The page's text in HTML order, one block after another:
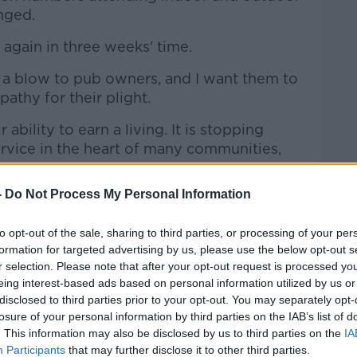
Do Not Process My Personal Information
opt-out of the sale, sharing to third parties, or processing of your
for targeted advertising by us, please use the below opt-out
selection. Please note that after your opt-out request is processed
interest-based ads based on personal information utilized by us
to third parties prior to your opt-out. You may separately
of your personal information by third parties on the IAB’s list of
This information may also be disclosed by us to third parties on the
Participants that may further disclose it to other third parties.
in three weeks' time.
blow to pub owners, and I want them to
for their plight.
ability to earn a living. It is stopping
in the heart of many communities,
doing to save lives and to give our
we can to reopen safely and
in shops and shopping centres
10th of August.
on public transport and the many
made of citizens over the course of the